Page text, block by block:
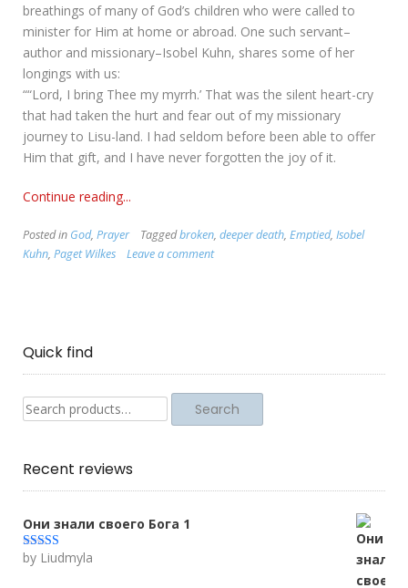
breathings of many of God’s children who were called to
minister for Him at home or abroad. One such servant–
author and missionary–Isobel Kuhn, shares some of her
longings with us:
““Lord, I bring Thee my myrrh.’ That was the silent heart-cry
that had taken the hurt and fear out of my missionary
journey to Lisu-land. I had seldom before been able to offer
Him that gift, and I have never forgotten the joy of it.
Continue reading...
Posted in God, Prayer Taggedbroken, deeper death, Emptied, Isobel
Kuhn, Paget Wilkes Leave a comment
Quick find
Search
for:
Search
Recent reviews
Они знали своего Бога 1
Rated5out
by Liudmyla